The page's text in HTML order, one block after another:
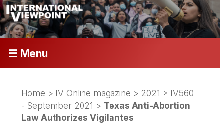
☰ Menu
Home > IV Online magazine > 2021 > IV560
- September 2021 > Texas Anti-Abortion
Law Authorizes Vigilantes